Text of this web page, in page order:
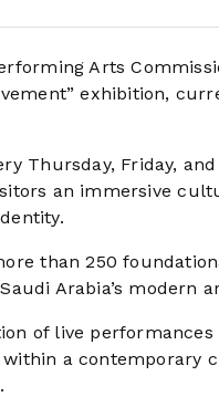
Arts
exhibition,
Thursday, Friday,
an immersive
than 250
Arabia’s modern
of live
a contemporary